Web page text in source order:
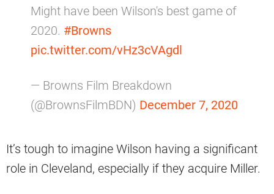
Might have been Wilson's best game of
2020. #Browns
pic.twitter.com/vHz3cVAgdl
— Browns Film Breakdown
(@BrownsFilmBDN) December 7, 2020
It’s tough to imagine Wilson having a significant
role in Cleveland, especially if they acquire Miller.